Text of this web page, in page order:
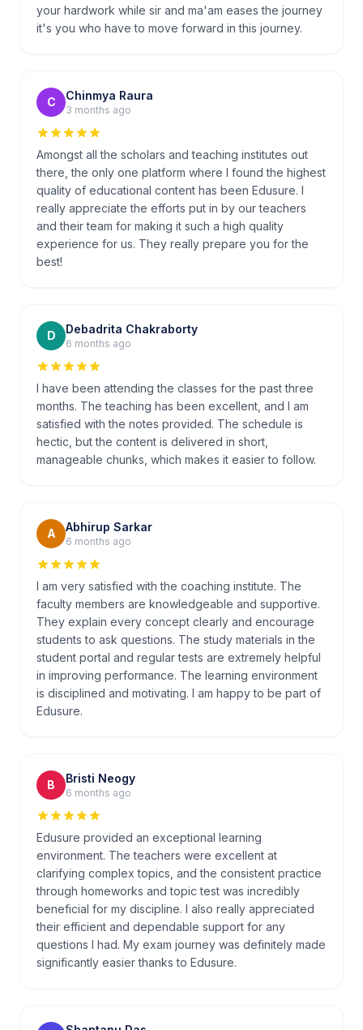
your hardwork while sir and ma'am eases the journey
it's you who have to move forward in this journey.
C Chinmya Raura
3 months ago
Amongst all the scholars and teaching institutes out
there, the only one platform where I found the highest
quality of educational content has been Edusure. I
really appreciate the efforts put in by our teachers
and their team for making it such a high quality
experience for us. They really prepare you for the
best!
D Debadrita Chakraborty
6 months ago
I have been attending the classes for the past three
months. The teaching has been excellent, and I am
satisfied with the notes provided. The schedule is
hectic, but the content is delivered in short,
manageable chunks, which makes it easier to follow.
A Abhirup Sarkar
6 months ago
I am very satisfied with the coaching institute. The
faculty members are knowledgeable and supportive.
They explain every concept clearly and encourage
students to ask questions. The study materials in the
student portal and regular tests are extremely helpful
in improving performance. The learning environment
is disciplined and motivating. I am happy to be part of
Edusure.
B Bristi Neogy
6 months ago
Edusure provided an exceptional learning
environment. The teachers were excellent at
clarifying complex topics, and the consistent practice
through homeworks and topic test was incredibly
beneficial for my discipline. I also really appreciated
their efficient and dependable support for any
questions I had. My exam journey was definitely made
significantly easier thanks to Edusure.